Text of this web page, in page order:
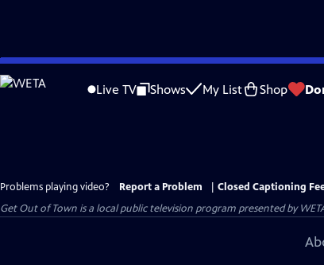
Skip
to
Live TV Shows My List Shop
Problems playing video? Report a Problem
Closed Captioning
Get Out of Town is a local public television program presented by